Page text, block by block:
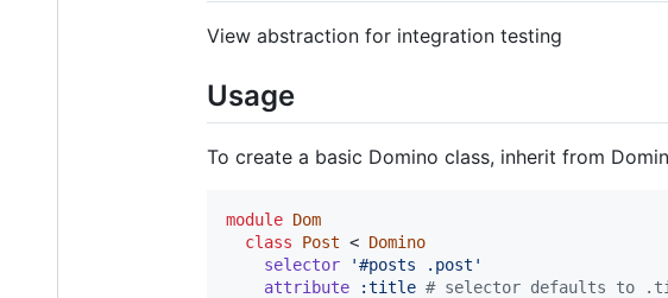
View abstraction for integration testing
Usage
To create a basic Domino class, inherit from
module Dom
class
Post < Domino
selector
'#posts .post'
attribute
:title # selector defaults to